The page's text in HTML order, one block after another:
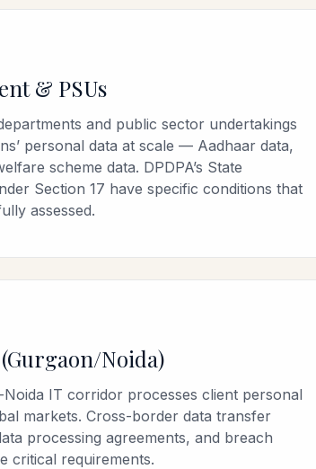
& PSUs
and public sector undertakings
personal data at scale — Aadhaar data,
scheme data. DPDPA’s State
Section 17 have specific conditions that
assessed.
Noida)
IT corridor processes client personal
markets. Cross-border data transfer
processing agreements, and breach
critical requirements.